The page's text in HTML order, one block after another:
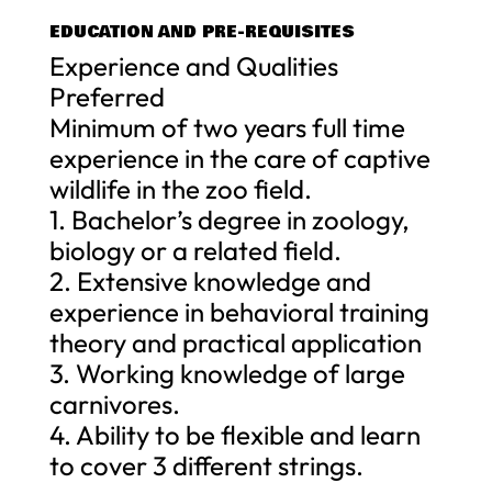
EDUCATION AND PRE-REQUISITES
Experience and Qualities
Preferred
Minimum of two years full time
experience in the care of captive
wildlife in the zoo field.
1. Bachelor’s degree in zoology,
biology or a related field.
2. Extensive knowledge and
experience in behavioral training
theory and practical application
3. Working knowledge of large
carnivores.
4. Ability to be flexible and learn
to cover 3 different strings.